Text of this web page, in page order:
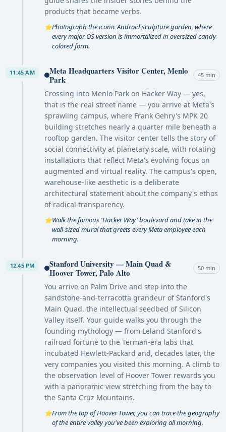
products that became verbs.
⭐Photograph the iconic Android sculpture garden, where
every major OS version is immortalized in oversized candy-
colored form.
11:45 AM
Meta Headquarters Visitor Center, Menlo
Park
45 min
Crossing into Menlo Park on Hacker Way — yes,
that is the real street name — you arrive at Meta's
sprawling campus, where Frank Gehry's MPK 20
building stretches nearly a quarter mile beneath a
rooftop garden. The visitor center tells the story of
social connectivity at planetary scale, with rotating
installations that reflect Meta's evolving focus on
augmented and virtual reality. The campus's open,
warehouse-like aesthetic is a deliberate
architectural statement about the company's ethos
of radical transparency.
⭐Walk the famous 'Hacker Way' boulevard and take in the
wall-sized mural that greets every Meta employee each
morning.
12:45 PM
Stanford University — Main Quad &
Hoover Tower, Palo Alto
50 min
You arrive on Palm Drive and step into the
sandstone-and-terracotta grandeur of Stanford's
Main Quad, the intellectual seedbed of Silicon
Valley itself. Your guide walks you through the
founding mythology — from Leland Stanford's
railroad fortune to the Terman-era labs that
incubated Hewlett-Packard and, decades later, the
very companies you visited this morning. A climb to
the observation level of Hoover Tower rewards you
with a panoramic view stretching from the bay to
the Santa Cruz Mountains.
⭐From the top of Hoover Tower, you can trace the geography
of the entire valley you've been exploring all morning.